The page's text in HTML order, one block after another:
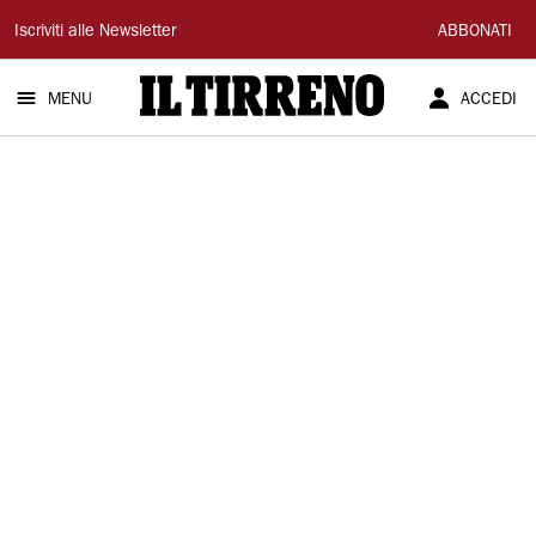
Il
Tirreno
Iscriviti alle Newsletter ABBONATI
MENU ACCEDI